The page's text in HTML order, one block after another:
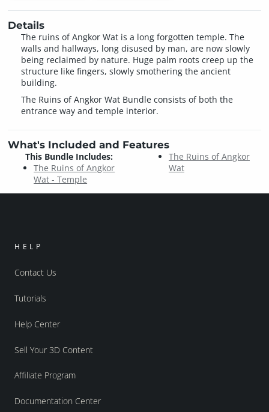
Details
The ruins of Angkor Wat is a long forgotten temple. The
walls and hallways, long disused by man, are now slowly
being reclaimed by nature. Huge palm roots creep up the
structure like fingers, slowly smothering the ancient
building.
The Ruins of Angkor Wat Bundle consists of both the
entrance way and temple interior.
What's Included and Features
This Bundle Includes:
The Ruins of Angkor
Wat - Temple
The Ruins of Angkor
Wat
HELP
Contact Us
Tutorials
Help Center
Sell Your 3D Content
Affiliate Program
Documentation Center